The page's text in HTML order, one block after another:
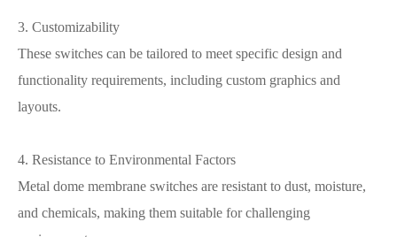
3. Customizability
These switches can be tailored to meet specific design and
functionality requirements, including custom graphics and
layouts.
4. Resistance to Environmental Factors
Metal dome membrane switches are resistant to dust, moisture,
and chemicals, making them suitable for challenging